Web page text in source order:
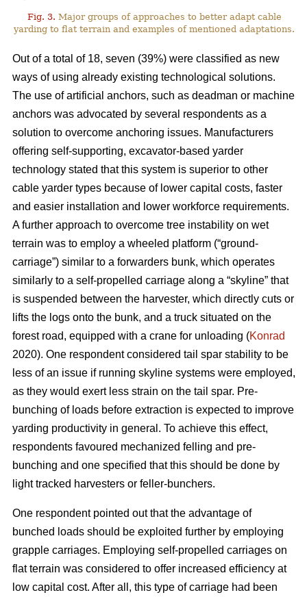
Fig. 3. Major groups of approaches to better adapt cable
yarding to flat terrain and examples of mentioned adaptations.
Out of a total of 18, seven (39%) were classified as new
ways of using already existing technological solutions.
The use of artificial anchors, such as deadman or machine
anchors was advocated by several respondents as a
solution to overcome anchoring issues. Manufacturers
offering self-supporting, excavator-based yarder
technology stated that this system is superior to other
cable yarder types because of lower capital costs, faster
and easier installation and lower workforce requirements.
A further approach to overcome tree instability on wet
terrain was to employ a wheeled platform (“ground-
carriage”) similar to a forwarders bunk, which operates
similarly to a self-propelled carriage along a “skyline” that
is suspended between the harvester, which directly cuts or
lifts the logs onto the bunk, and a truck situated on the
forest road, equipped with a crane for unloading (Konrad
2020). One respondent considered tail spar stability to be
less of an issue if running skyline systems were employed,
as they would exert less strain on the tail spar. Pre-
bunching of loads before extraction is expected to improve
yarding productivity in general. To achieve this effect,
respondents favoured mechanized felling and pre-
bunching and one specified that this should be done by
light tracked harvesters or feller-bunchers.
One respondent pointed out that the advantage of
bunched loads should be exploited further by employing
grapple carriages. Employing self-propelled carriages on
flat terrain was considered to offer increased efficiency at
low capital cost. After all, this type of carriage had been